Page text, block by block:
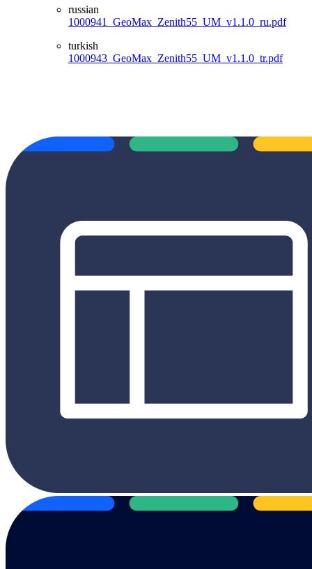
russian
1000941_GeoMax_Zenith55_UM_v1.1.0_ru.pdf
turkish
1000943_GeoMax_Zenith55_UM_v1.1.0_tr.pdf